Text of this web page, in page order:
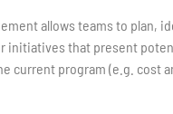
allows teams to plan,
initiatives that present
current program (e.g. cost